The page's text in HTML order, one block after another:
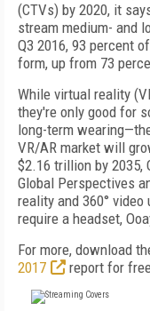
(CTVs) by 2020, it
stream medium- and
Q3 2016, 93 percent
form, up from 73
While virtual reality
they're only good for
long-term
VR/AR market will
$2.16 trillion by 2035,
Global Perspectives
reality and 360°
require a headset,
For more, download
2017
report for